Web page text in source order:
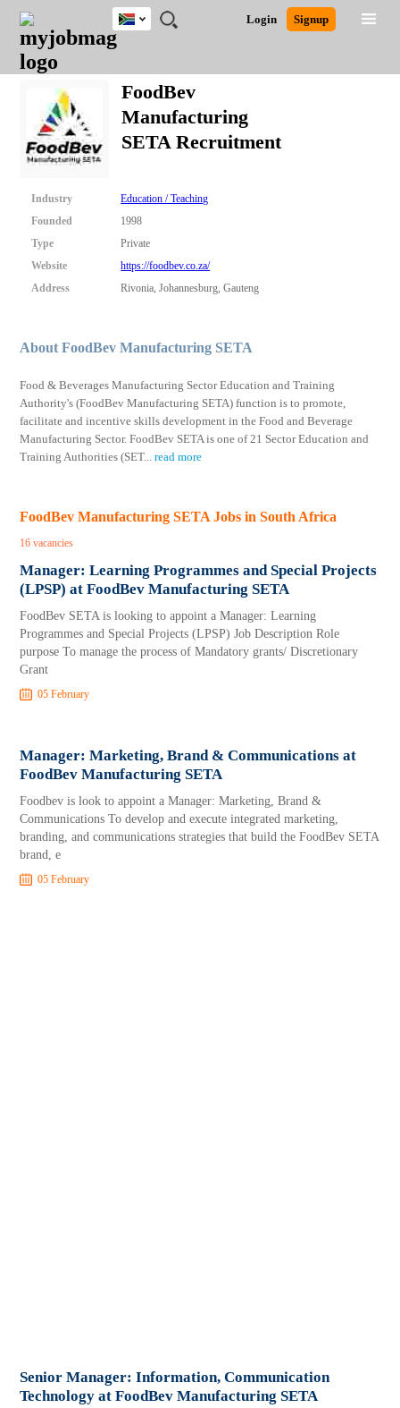
JOBS
JOBS
FIELD
JOBS
CITY
JOBS
EDUCATION
JOBS
PROVINCE
JOBS
INDUSTRY
REMOTE
JOBS
CAREER
ADVICE
RESOURCES
POST
JOB
/
RECRUIT
LOGIN
SIGNUP
Login Signup
South
Africa
Nigeria
South Africa
UK
Close
Detailed Search
FoodBev
Manufacturing
SETA Recruitment
Industry
Education / Teaching
Founded
1998
Type
Private
Website
https://foodbev.co.za/
Address
Rivonia, Johannesburg, Gauteng
About FoodBev Manufacturing SETA
Food & Beverages Manufacturing Sector Education and Training
Authority's (FoodBev Manufacturing SETA) function is to promote,
facilitate and incentive skills development in the Food and Beverage
Manufacturing Sector. FoodBev SETA is one of 21 Sector Education and
Training Authorities (SET...read more
FoodBev Manufacturing SETA Jobs in South Africa
16 vacancies
Manager: Learning Programmes and Special Projects
(LPSP) at FoodBev Manufacturing SETA
FoodBev SETA is looking to appoint a Manager: Learning
Programmes and Special Projects (LPSP) Job Description Role
purpose To manage the process of Mandatory grants/ Discretionary
Grant
05 February
Manager: Marketing, Brand & Communications at
FoodBev Manufacturing SETA
Foodbev is look to appoint a Manager: Marketing, Brand &
Communications To develop and execute integrated marketing,
branding, and communications strategies that build the FoodBev SETA
brand, e
05 February
Senior Manager: Information, Communication
Technology at FoodBev Manufacturing SETA